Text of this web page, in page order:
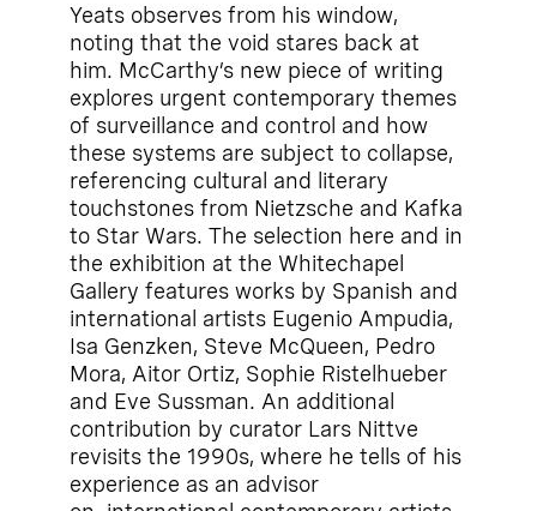
Yeats observes from his window,
noting that the void stares back at
him. McCarthy’s new piece of writing
explores urgent contemporary themes
of surveillance and control and how
these systems are subject to collapse,
referencing cultural and literary
touchstones from Nietzsche and Kafka
to Star Wars. The selection here and in
the exhibition at the Whitechapel
Gallery features works by Spanish and
international artists Eugenio Ampudia,
Isa Genzken, Steve McQueen, Pedro
Mora, Aitor Ortiz, Sophie Ristelhueber
and Eve Sussman. An additional
contribution by curator Lars Nittve
revisits the 1990s, where he tells of his
experience as an advisor